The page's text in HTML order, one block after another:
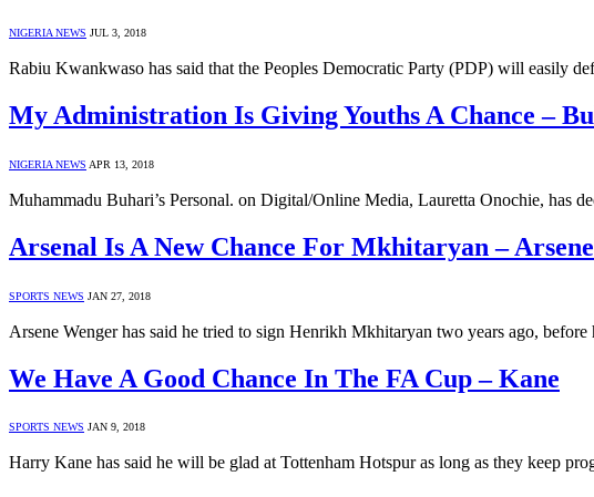
NIGERIA NEWS JUL 3, 2018
Rabiu Kwankwaso has said that the Peoples Democratic Party (PDP) will easily
My Administration Is Giving Youths A Chance –
NIGERIA NEWS APR 13, 2018
Muhammadu Buhari’s Personal. on Digital/Online Media, Lauretta Onochie, has
Arsenal Is A New Chance For Mkhitaryan –
SPORTS NEWS JAN 27, 2018
Arsene Wenger has said he tried to sign Henrikh Mkhitaryan two years ago,
We Have A Good Chance In The FA Cup – Kane
SPORTS NEWS JAN 9, 2018
Harry Kane has said he will be glad at Tottenham Hotspur as long as they keep